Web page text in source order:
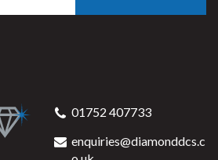
01752 407733
enquiries@diamonddcs.c